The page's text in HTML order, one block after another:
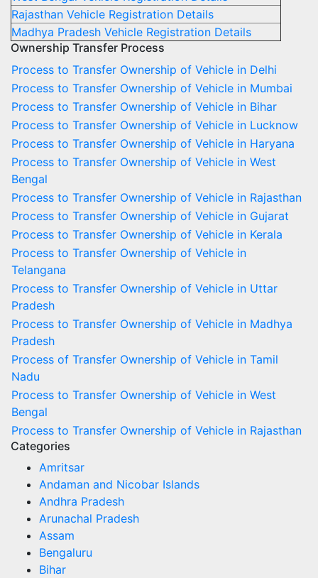
Rajasthan Vehicle Registration Details
Madhya Pradesh Vehicle Registration Details
Ownership Transfer Process
Process to Transfer Ownership of Vehicle in Delhi
Process to Transfer Ownership of Vehicle in Mumbai
Process to Transfer Ownership of Vehicle in Bihar
Process to Transfer Ownership of Vehicle in Lucknow
Process to Transfer Ownership of Vehicle in Haryana
Process to Transfer Ownership of Vehicle in West
Bengal
Process to Transfer Ownership of Vehicle in Rajasthan
Process to Transfer Ownership of Vehicle in Gujarat
Process to Transfer Ownership of Vehicle in Kerala
Process to Transfer Ownership of Vehicle in
Telangana
Process to Transfer Ownership of Vehicle in Uttar
Pradesh
Process to Transfer Ownership of Vehicle in Madhya
Pradesh
Process of Transfer Ownership of Vehicle in Tamil
Nadu
Process to Transfer Ownership of Vehicle in West
Bengal
Process to Transfer Ownership of Vehicle in Rajasthan
Categories
Amritsar
Andaman and Nicobar Islands
Andhra Pradesh
Arunachal Pradesh
Assam
Bengaluru
Bihar